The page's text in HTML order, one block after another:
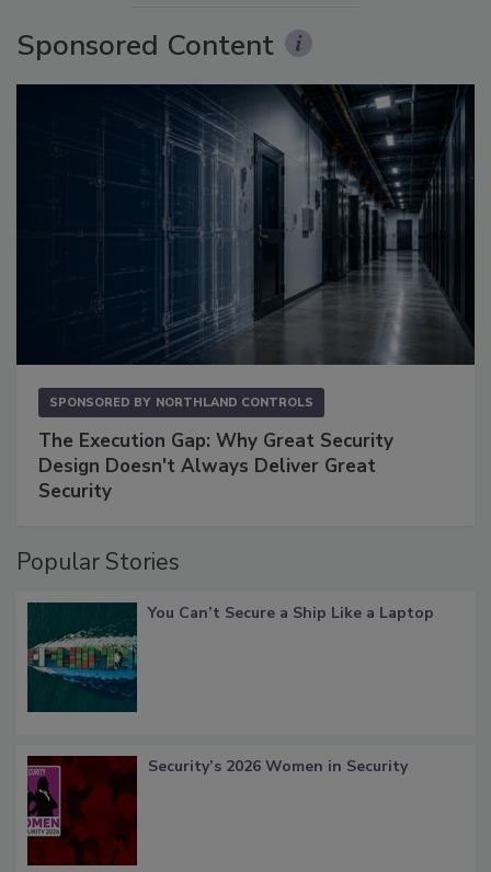
Sponsored Content
SPONSORED BY NORTHLAND CONTROLS
The Execution Gap: Why Great Security
Design Doesn't Always Deliver Great
Security
Popular Stories
You Can’t Secure a Ship Like a Laptop
Security’s 2026 Women in Security